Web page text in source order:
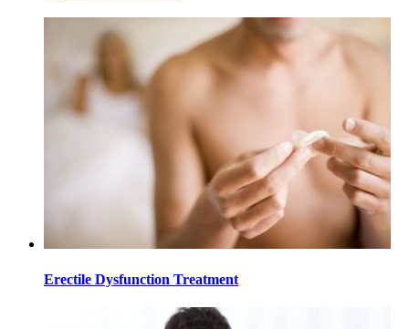
Erectile Dysfunction Treatment